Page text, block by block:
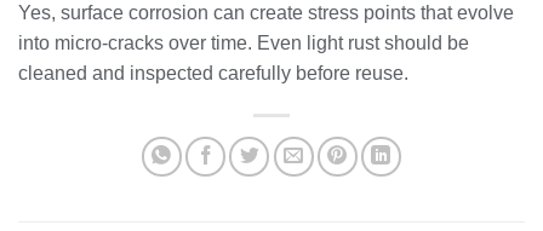
Yes, surface corrosion can create stress points that evolve
into micro-cracks over time. Even light rust should be
cleaned and inspected carefully before reuse.